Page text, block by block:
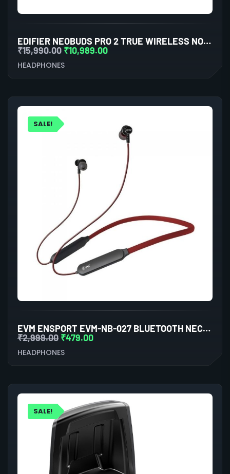
EDIFIER NEOBUDS PRO 2 TRUE WIRELESS NOISE CANCELLATION IN-EAR HEADPHONES (BLACK)
₹15,990.00 ₹10,989.00
HEADPHONES
SALE!
EVM ENSPORT EVM-NB-027 BLUETOOTH NECKBAND WITH A2DP AUDIO TECHNOLOGY, CVC NOISE CANCELLATION TECHNOLOGY (BLACK & BROWN)
₹2,999.00 ₹479.00
HEADPHONES
SALE!